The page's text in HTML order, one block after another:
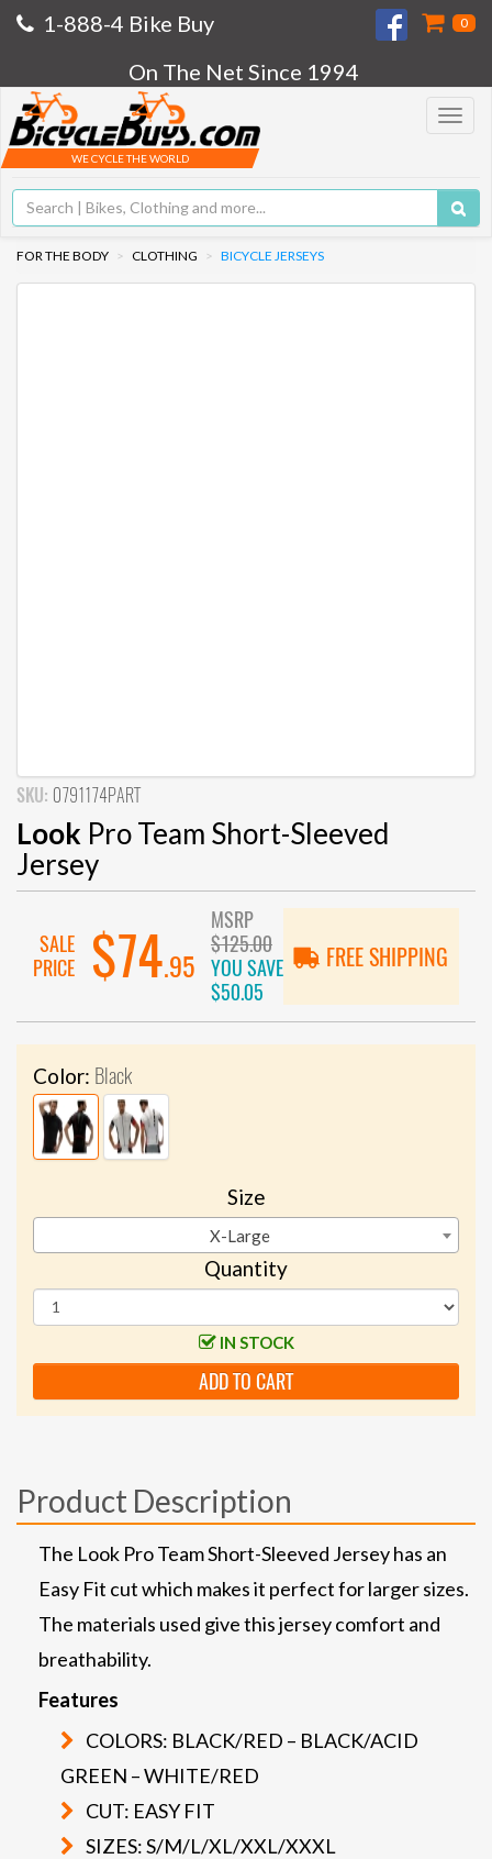
1-888-4 Bike Buy 0
On The Net Since 1994
Toggle
WE CYCLE THE WORLD
FOR THE BODY CLOTHING BICYCLE JERSEYS
SKU: 0791174PART
Look Pro Team Short-Sleeved
Jersey
SALE
PRICE
$74.95
MSRP
$125.00
YOU SAVE
$50.05
FREE SHIPPING
Color: Black
Size
X-Large
Quantity
IN STOCK
ADD TO CART
Product Description
The Look Pro Team Short-Sleeved Jersey has an
Easy Fit cut which makes it perfect for larger sizes.
The materials used give this jersey comfort and
breathability.
Features
COLORS: BLACK/RED – BLACK/ACID
GREEN – WHITE/RED
CUT: EASY FIT
SIZES: S/M/L/XL/XXL/XXXL